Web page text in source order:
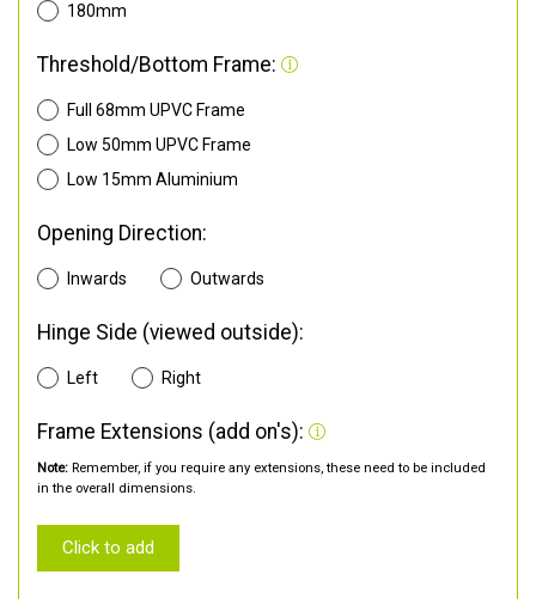
180mm
Threshold/Bottom Frame:
Full 68mm UPVC Frame
Low 50mm UPVC Frame
Low 15mm Aluminium
Opening Direction:
Inwards Outwards
Hinge Side (viewed outside):
Left Right
Frame Extensions (add on's):
Note: Remember, if you require any extensions, these need to be included
in the overall dimensions.
Click to add